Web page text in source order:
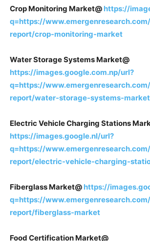
Crop Monitoring Market@ https://
q=https://
report/crop-monitoring-market
Water Storage Systems Market@
https://images.google.com.np/url?
q=https://
report/water-storage-systems-market
Electric Vehicle Charging Stations
https://images.google.nl/url?
q=https://
report/electric-vehicle-charging-
Fiberglass Market@ https://
q=https://
report/fiberglass-market
Food Certification Market@